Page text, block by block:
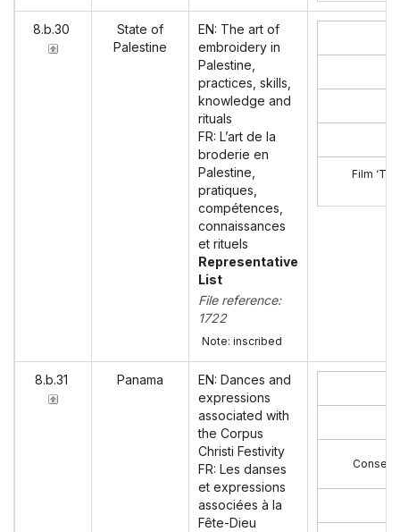
8.b.30
State of
Palestine
EN: The art of
embroidery in
Palestine,
practices, skills,
knowledge and
rituals
FR: L’art de la
broderie en
Palestine,
pratiques,
compétences,
connaissances
et rituels
Representative
List
File reference:
1722
Note: inscribed
Film
8.b.31 Panama
EN: Dances and
expressions
associated with
the Corpus
Christi Festivity
FR: Les danses
et expressions
associées à la
Fête-Dieu